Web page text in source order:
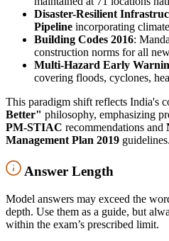
Disaster-Resilient
Pipeline incorporating
Building Codes 2016:
construction norms for all
Multi-Hazard Early
covering floods, cyclones,
This paradigm shift reflects India's
Better" philosophy, emphasizing
PM-STIAC recommendations and
Management Plan 2019 guidelines.
Answer Length
Model answers may exceed the
depth. Use them as a guide, but
within the exam’s prescribed limit.